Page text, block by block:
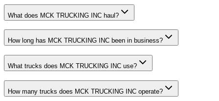
What does MCK TRUCKING INC haul?
How long has MCK TRUCKING INC been in business?
What trucks does MCK TRUCKING INC use?
How many trucks does MCK TRUCKING INC operate?